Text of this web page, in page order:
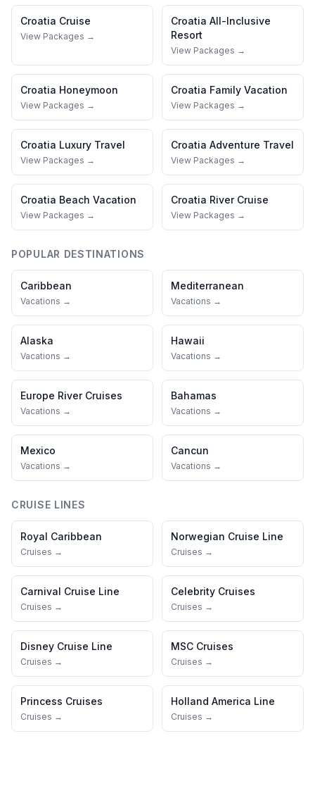
Croatia Cruise
View Packages →
Croatia All-Inclusive
Resort
View Packages →
Croatia Honeymoon
View Packages →
Croatia Family Vacation
View Packages →
Croatia Luxury Travel
View Packages →
Croatia Adventure Travel
View Packages →
Croatia Beach Vacation
View Packages →
Croatia River Cruise
View Packages →
POPULAR DESTINATIONS
Caribbean
Vacations →
Mediterranean
Vacations →
Alaska
Vacations →
Hawaii
Vacations →
Europe River Cruises
Vacations →
Bahamas
Vacations →
Mexico
Vacations →
Cancun
Vacations →
CRUISE LINES
Royal Caribbean
Cruises →
Norwegian Cruise Line
Cruises →
Carnival Cruise Line
Cruises →
Celebrity Cruises
Cruises →
Disney Cruise Line
Cruises →
MSC Cruises
Cruises →
Princess Cruises
Cruises →
Holland America Line
Cruises →